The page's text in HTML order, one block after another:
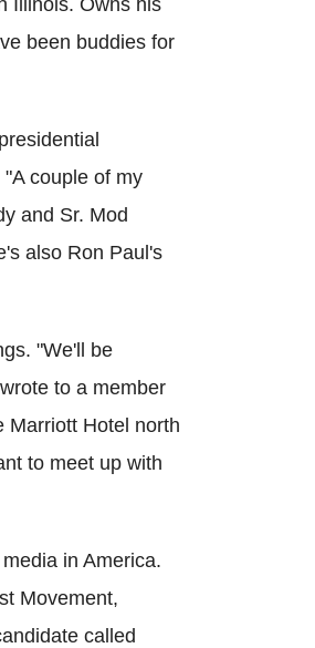
Illinois. Owns his
been buddies for
couple of my
and Sr. Mod
also Ron Paul's
"We'll be
to a member
Marriott Hotel north
to meet up with
in America.
Movement,
called